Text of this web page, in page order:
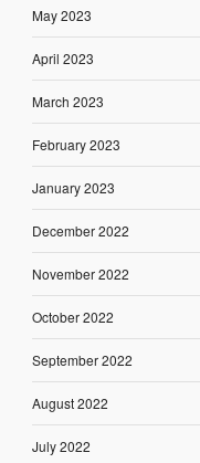
May 2023
April 2023
March 2023
February 2023
January 2023
December 2022
November 2022
October 2022
September 2022
August 2022
July 2022